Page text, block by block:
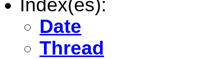
Index(es):
Date
Thread